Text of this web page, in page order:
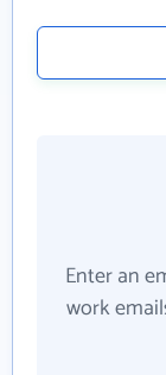
Enter an
work